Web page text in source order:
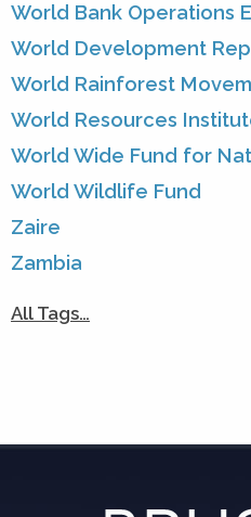
World Bank Operations
World Development
World Rainforest
World Resources
World Wide Fund for
World Wildlife Fund
Zaire
Zambia
All Tags…